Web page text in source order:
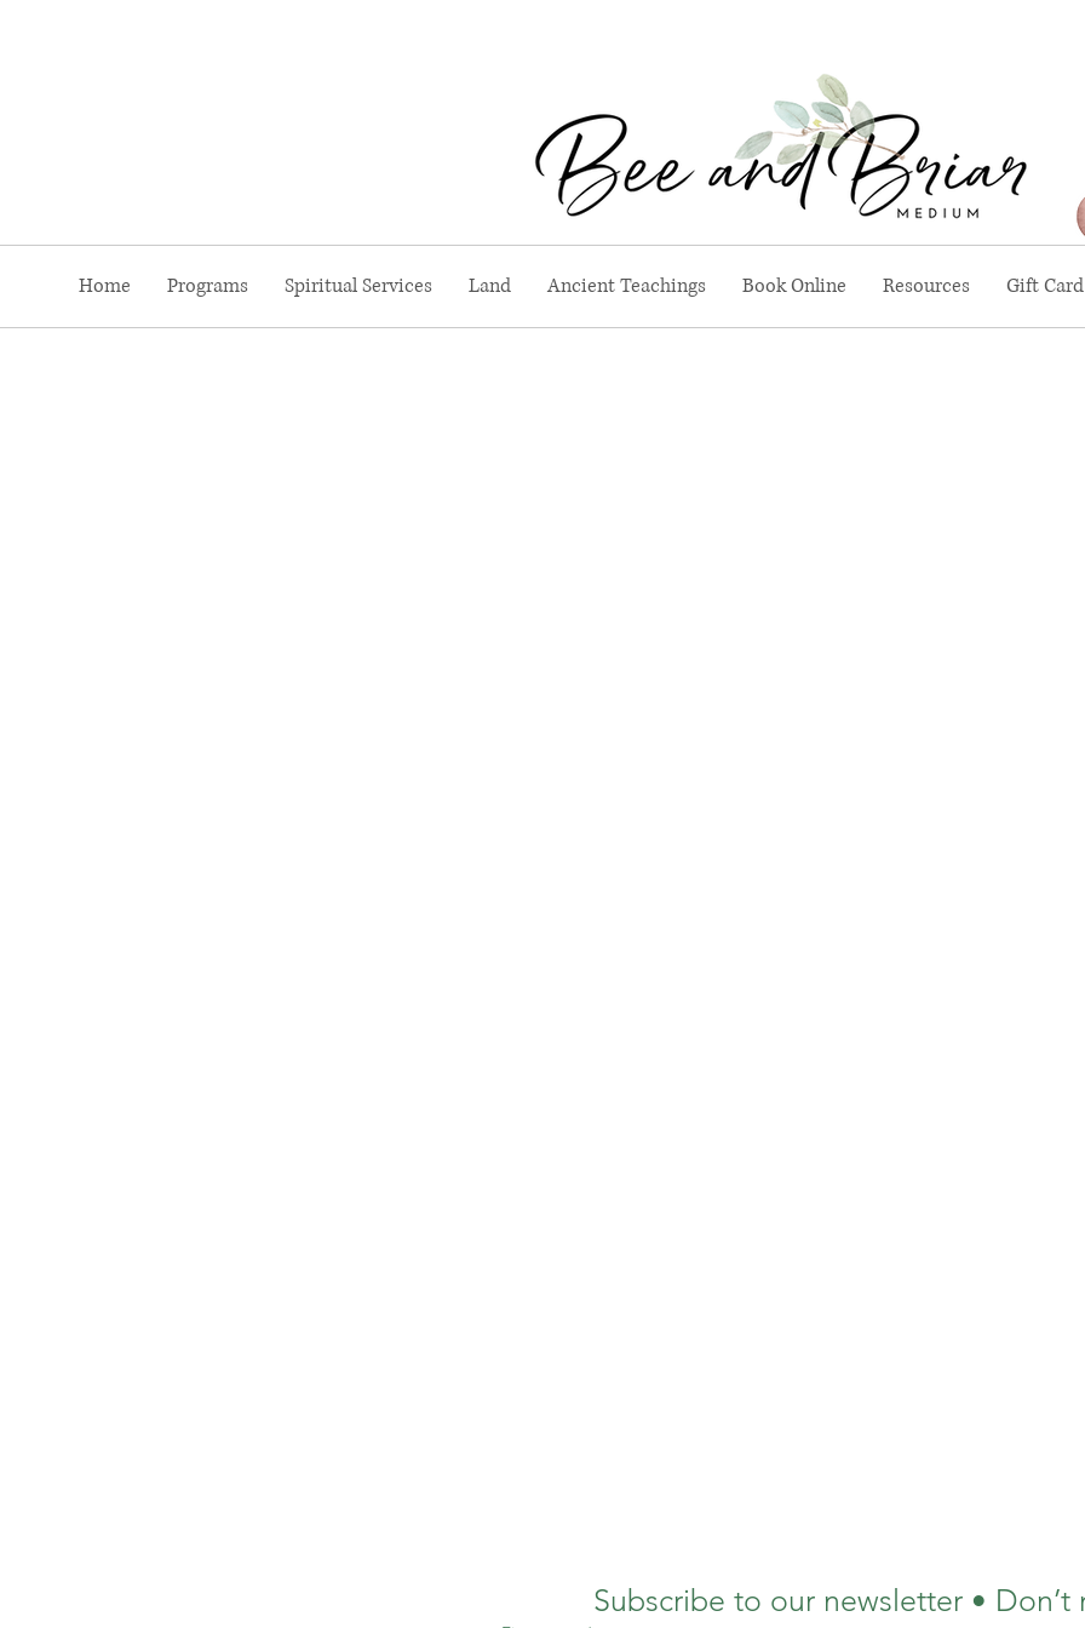
Home Programs Spiritual Services Land Ancient Teachings Book Online Resources Gift Card
Subscribe to our newsletter • Don’t